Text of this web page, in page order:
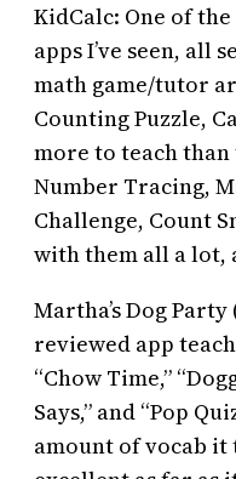
KidCalc: One of
apps I’ve seen, all
math game/tutor
Counting Puzzle,
more to teach
Number Tracing,
Challenge, Count
with them all a lot,
Martha’s Dog
reviewed app
“Chow Time,”
Says,” and “Pop
amount of vocab it